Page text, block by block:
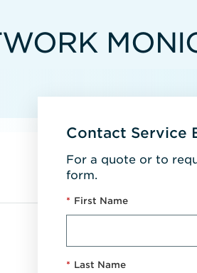
Contact Service
For a quote or to
form.
* First Name
* Last Name